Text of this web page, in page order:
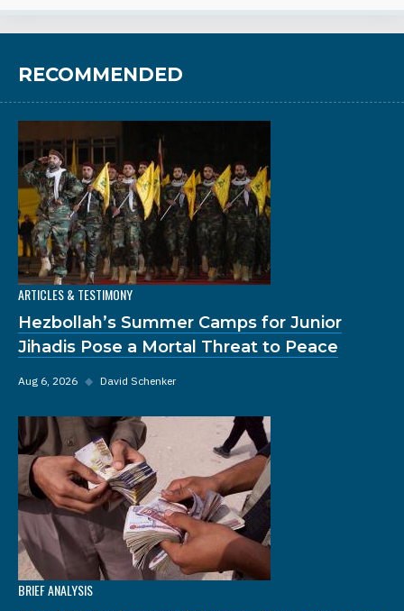
RECOMMENDED
ARTICLES & TESTIMONY
Hezbollah’s Summer Camps for Junior
Jihadis Pose a Mortal Threat to Peace
Aug 6, 2026 ◆ David Schenker
BRIEF ANALYSIS